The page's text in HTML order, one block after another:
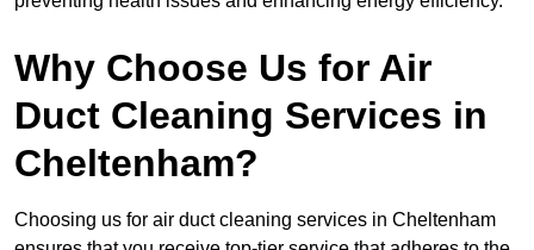
Why Choose Us for Air
Duct Cleaning Services in
Cheltenham?
Choosing us for air duct cleaning services in Cheltenham